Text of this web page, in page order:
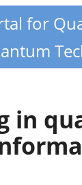
for
in